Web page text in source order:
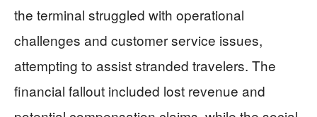
the terminal struggled with operational
challenges and customer service issues,
attempting to assist stranded travelers. The
financial fallout included lost revenue and